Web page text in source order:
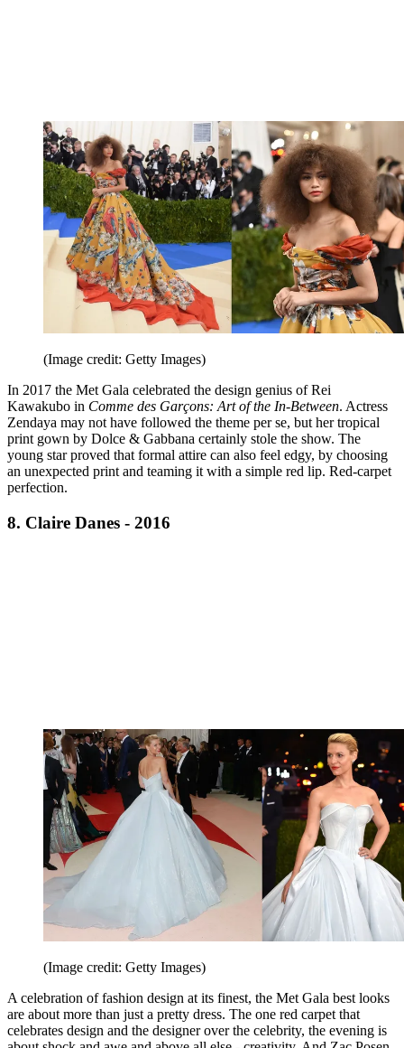
(Image credit: Getty Images)
In 2017 the Met Gala celebrated the design genius of Rei
Kawakubo in Comme des Garçons: Art of the In-Between. Actress
Zendaya may not have followed the theme per se, but her tropical
print gown by Dolce & Gabbana certainly stole the show. The
young star proved that formal attire can also feel edgy, by choosing
an unexpected print and teaming it with a simple red lip. Red-carpet
perfection.
8. Claire Danes - 2016
(Image credit: Getty Images)
A celebration of fashion design at its finest, the Met Gala best looks
are about more than just a pretty dress. The one red carpet that
celebrates design and the designer over the celebrity, the evening is